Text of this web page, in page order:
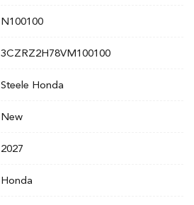
N100100
3CZRZ2H78VM100100
Steele Honda
New
2027
Honda